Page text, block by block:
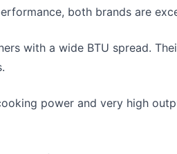
, both brands are
with a wide BTU spread.
power and very high